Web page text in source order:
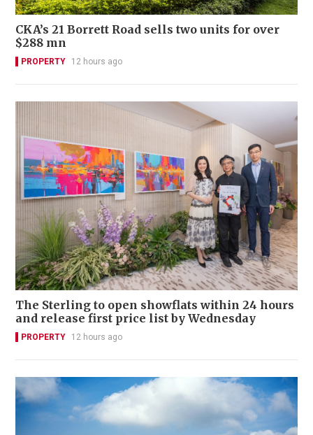
CKA’s 21 Borrett Road sells two units for over
$288 mn
PROPERTY 12 hours ago
The Sterling to open showflats within 24 hours
and release first price list by Wednesday
PROPERTY 12 hours ago